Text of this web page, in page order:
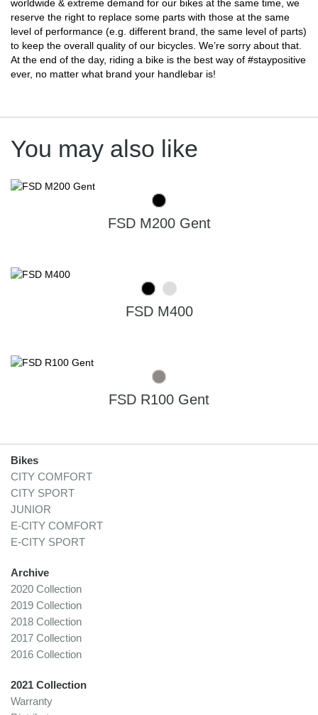
worldwide & extreme demand for our bikes at the same time, we
reserve the right to replace some parts with those at the same
level of performance (e.g. different brand, the same level of parts)
to keep the overall quality of our bicycles. We’re sorry about that.
At the end of the day, riding a bike is the best way of #staypositive
ever, no matter what brand your handlebar is!
You may also like
FSD M200 Gent
FSD M400
FSD R100 Gent
Bikes
CITY COMFORT
CITY SPORT
JUNIOR
E-CITY COMFORT
E-CITY SPORT
Archive
2020 Collection
2019 Collection
2018 Collection
2017 Collection
2016 Collection
2021 Collection
Warranty